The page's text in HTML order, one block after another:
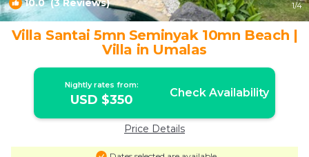
10.0(3 Reviews) 1/4
Villa Santai 5mn Seminyak 10mn Beach |
Villa in Umalas
Nightly rates from:
USD $350 Check Availability
Price Details